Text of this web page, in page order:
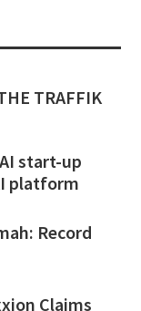
TRAFFIK
start-up
platform
Record
Claims